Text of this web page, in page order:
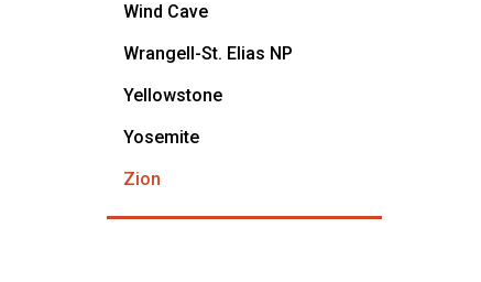
Wind Cave
Wrangell-St. Elias NP
Yellowstone
Yosemite
Zion